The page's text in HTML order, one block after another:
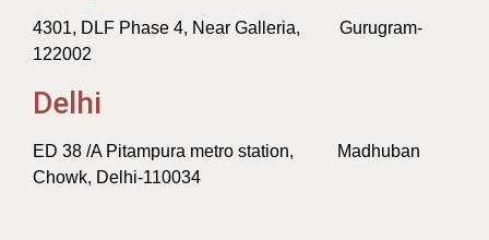
4301, DLF Phase 4, Near Galleria, Gurugram-
122002
Delhi
ED 38 /A Pitampura metro station, Madhuban
Chowk, Delhi-110034